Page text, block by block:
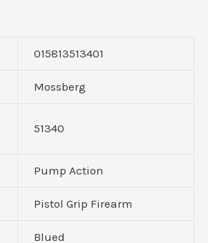
015813513401
Mossberg
51340
Pump Action
Pistol Grip Firearm
Blued